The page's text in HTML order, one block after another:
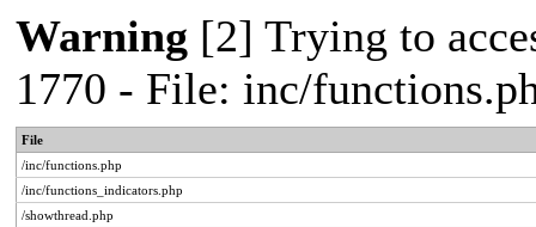
Warning [2] Trying to
1770 - File: inc/
File
/inc/functions.php
/inc/functions_indicators.php
/showthread.php